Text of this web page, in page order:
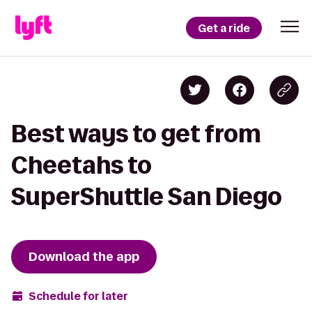
Get a ride
Best ways to get from
Cheetahs to
SuperShuttle San Diego
Download the app
Schedule for later